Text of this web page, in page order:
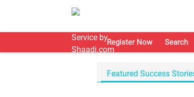
Register Now Search
Featured Success